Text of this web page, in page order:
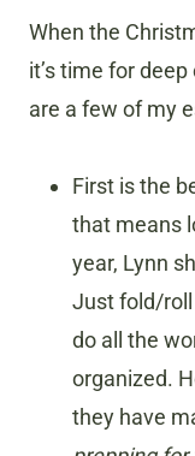
When the
it’s time for
are a few of my
First is the
that means
year, Lynn
Just fold/roll
do all the
organized.
they have